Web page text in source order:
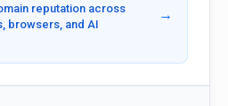
reputation across
browsers, and AI
→